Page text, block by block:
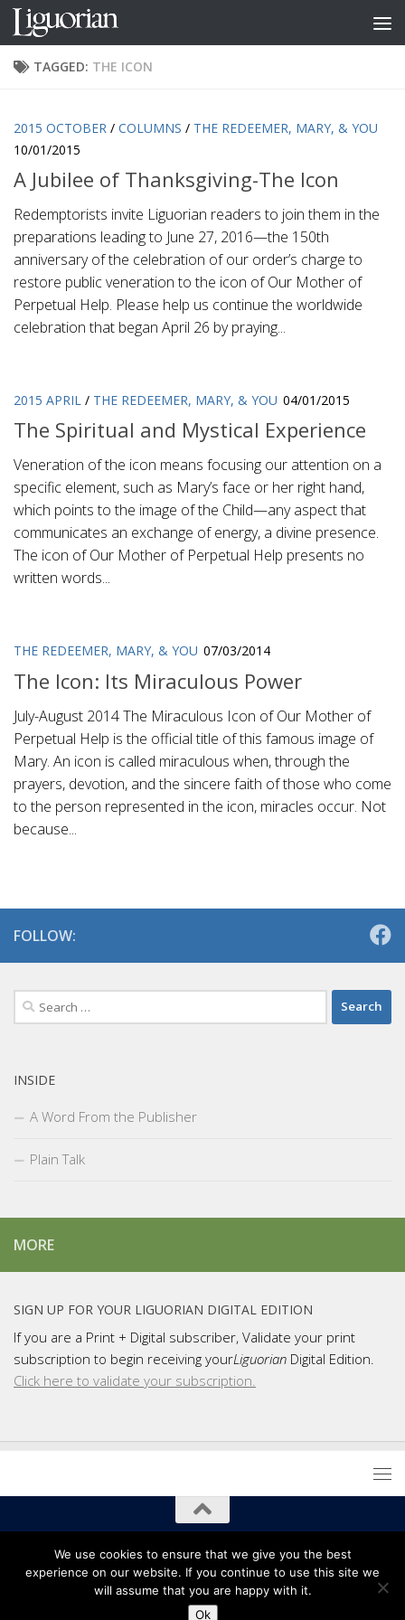
Skip to content
TAGGED: THE ICON
2015 OCTOBER / COLUMNS / THE REDEEMER, MARY, & YOU
10/01/2015
A Jubilee of Thanksgiving-The Icon
Redemptorists invite Liguorian readers to join them in the
preparations leading to June 27, 2016—the 150th
anniversary of the celebration of our order’s charge to
restore public veneration to the icon of Our Mother of
Perpetual Help. Please help us continue the worldwide
celebration that began April 26 by praying...
2015 APRIL / THE REDEEMER, MARY, & YOU 04/01/2015
The Spiritual and Mystical Experience
Veneration of the icon means focusing our attention on a
specific element, such as Mary’s face or her right hand,
which points to the image of the Child—any aspect that
communicates an exchange of energy, a divine presence.
The icon of Our Mother of Perpetual Help presents no
written words...
THE REDEEMER, MARY, & YOU 07/03/2014
The Icon: Its Miraculous Power
July-August 2014 The Miraculous Icon of Our Mother of
Perpetual Help is the official title of this famous image of
Mary. An icon is called miraculous when, through the
prayers, devotion, and the sincere faith of those who come
to the person represented in the icon, miracles occur. Not
because...
FOLLOW:
Search
for:
INSIDE
A Word From the Publisher
Plain Talk
MORE
SIGN UP FOR YOUR LIGUORIAN DIGITAL EDITION
If you are a Print + Digital subscriber, Validate your print
subscription to begin receiving yourLiguorian Digital Edition.
Click here to validate your subscription.
Copyright 2021 Liguori Publications / Liguorian Magazine
We use cookies to ensure that we give you the best
experience on our website. If you continue to use this site we
will assume that you are happy with it.
Ok